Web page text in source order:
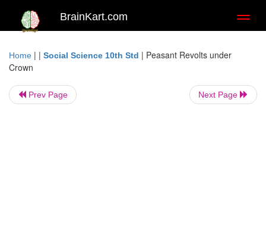
BrainKart.com
Home | | Social Science 10th Std | Peasant Revolts under
Crown
Prev Page Next Page